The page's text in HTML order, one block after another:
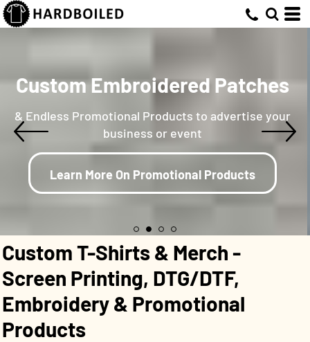
Custom Embroidered Patches
& Endless Promotional Products to advertise your
business or event
Learn More On Promotional Products
Custom T-Shirts & Merch -
Screen Printing, DTG/DTF,
Embroidery & Promotional
Products